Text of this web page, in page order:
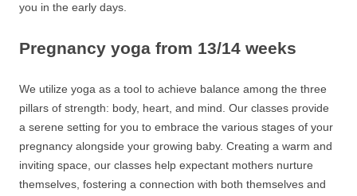
you in the early days.
Pregnancy yoga from 13/14 weeks
We utilize yoga as a tool to achieve balance among the three
pillars of strength: body, heart, and mind. Our classes provide
a serene setting for you to embrace the various stages of your
pregnancy alongside your growing baby. Creating a warm and
inviting space, our classes help expectant mothers nurture
themselves, fostering a connection with both themselves and